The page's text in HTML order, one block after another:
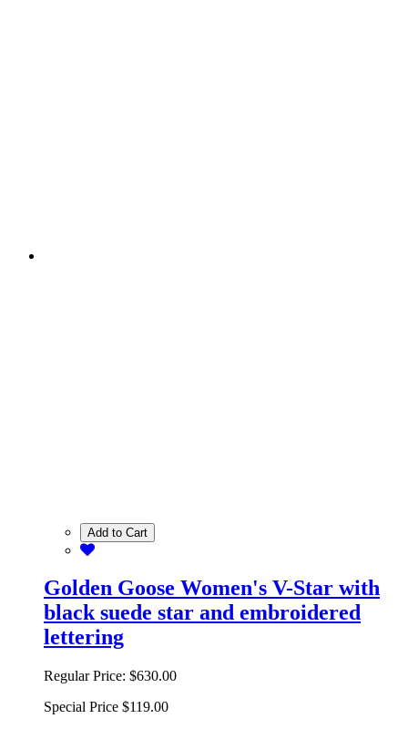
Add to Cart
Golden Goose Women's V-Star with
black suede star and embroidered
lettering
Regular Price: $630.00
Special Price $119.00